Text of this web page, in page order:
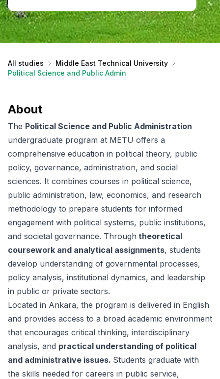
All studies
Middle East Technical University
Political Science and Public Administration
About
The Political Science and Public Administration
undergraduate program at METU offers a
comprehensive education in political theory, public
policy, governance, administration, and social
sciences. It combines courses in political science,
public administration, law, economics, and research
methodology to prepare students for informed
engagement with political systems, public institutions,
and societal governance. Through theoretical
coursework and analytical assignments, students
develop understanding of governmental processes,
policy analysis, institutional dynamics, and leadership
in public or private sectors.
Located in Ankara, the program is delivered in English
and provides access to a broad academic environment
that encourages critical thinking, interdisciplinary
analysis, and practical understanding of political
and administrative issues. Students graduate with
the skills needed for careers in public service,